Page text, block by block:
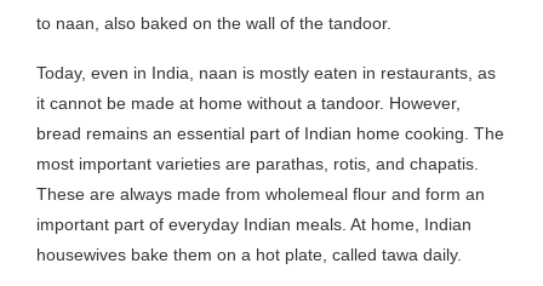
to naan, also baked on the wall of the tandoor.
Today, even in India, naan is mostly eaten in restaurants, as
it cannot be made at home without a tandoor. However,
bread remains an essential part of Indian home cooking. The
most important varieties are parathas, rotis, and chapatis.
These are always made from wholemeal flour and form an
important part of everyday Indian meals. At home, Indian
housewives bake them on a hot plate, called tawa daily.